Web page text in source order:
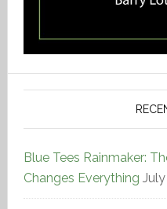
Blue Tees Rainmaker:
Changes Everything